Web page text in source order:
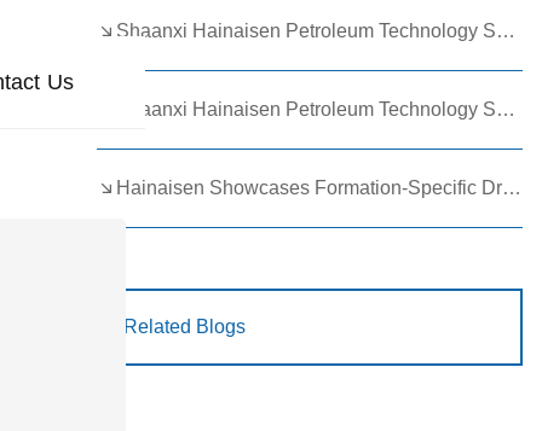
Shaanxi Hainaisen Petroleum Technology Ships Custom Drill Bits to Global Client
Shaanxi Hainaisen Petroleum Technology Shines at 9th Egypt Oil and Gas Exhibition 2026
Hainaisen Showcases Formation-Specific Drilling Tools at Oil & Gas Uzbekistan 2026 (OGU 2026)
Related Blogs